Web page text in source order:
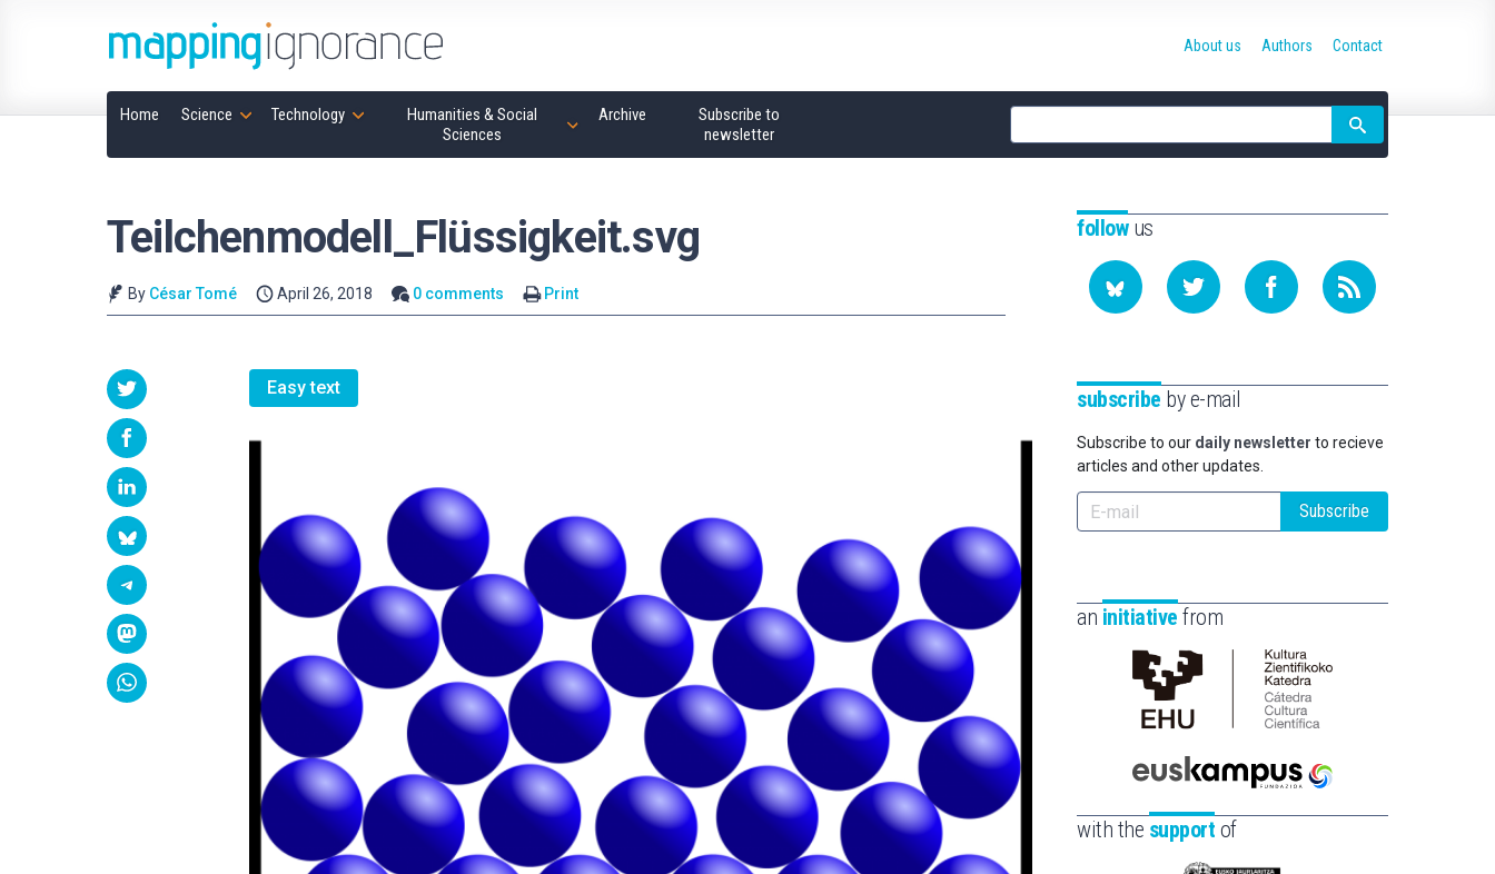
Home Science Technology
Humanities & Social
Sciences
Archive
Subscribe to
newsletter
Site
search
About us Authors Contact
Teilchenmodell_Flüssigkeit.svg
By César Tomé April 26, 2018 0 comments Print
Easy text
followus
subscribe by e-mail
Subscribe to our daily newsletter to recieve
articles and other updates.
Subscribe
an initiative from
Cátedra
de
Científica
la
Euskampus
Fundazioa
with the support of